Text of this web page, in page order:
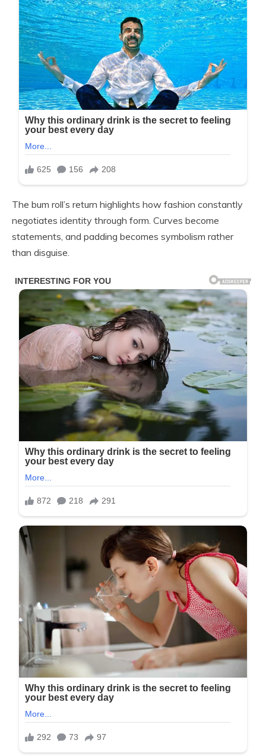
The bum roll’s return highlights how fashion constantly
negotiates identity through form. Curves become
statements, and padding becomes symbolism rather
than disguise.